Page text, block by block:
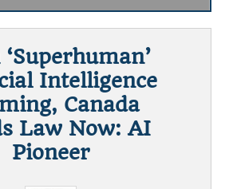
Intelligence
Canada
Law Now: AI
Pioneer